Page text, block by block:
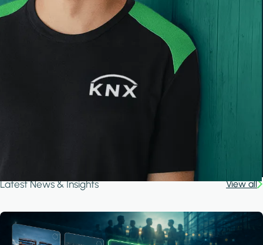
Latest News & Insights View all